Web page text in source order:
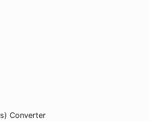
Converter